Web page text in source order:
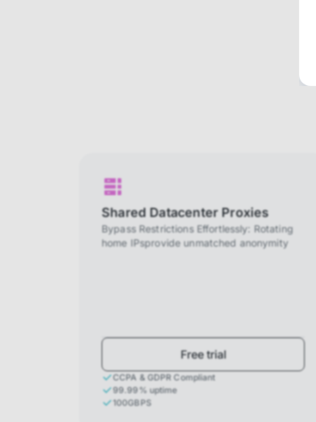
Shared Datacenter Proxies
Bypass Restrictions Effortlessly: Rotating
home IPsprovide unmatched anonymity
Free trial
CCPA & GDPR Compliant
99.99% uptime
100GBPS